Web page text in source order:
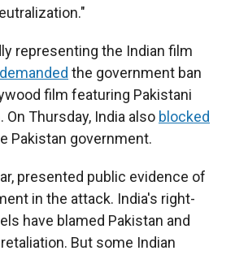
representing the Indian film
demanded the government ban
film featuring Pakistani
On Thursday, India also blocked
Pakistan government.
presented public evidence of
in the attack. India's right-
have blamed Pakistan and
But some Indian